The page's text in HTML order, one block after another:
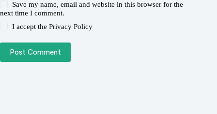
Save my name, email and website in this browser for the
next time I comment.
I accept thePrivacy Policy
Post Comment